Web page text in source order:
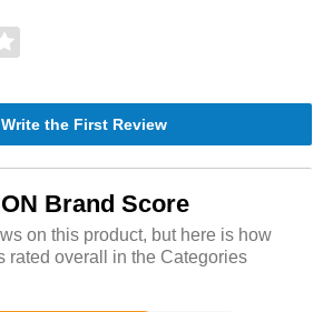
Write the First Review
Brand Score
on this product, but here is how
rated overall in the Categories